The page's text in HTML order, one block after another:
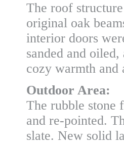
The roof
original oak
interior doors
sanded and
cozy warmth and
Outdoor Area:
The rubble stone
and re-pointed.
slate. New solid